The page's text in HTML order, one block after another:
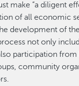
make “a diligent
of all economic
development of
not only
participation from
community